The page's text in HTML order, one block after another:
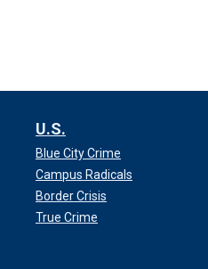
U.S.
Blue City Crime
Campus Radicals
Border Crisis
True Crime